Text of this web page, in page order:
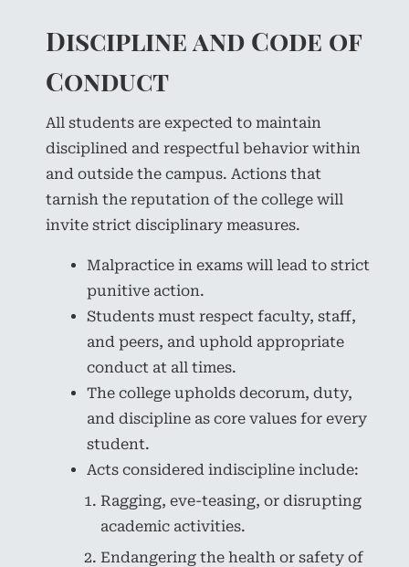
Discipline and Code of
Conduct
All students are expected to maintain
disciplined and respectful behavior within
and outside the campus. Actions that
tarnish the reputation of the college will
invite strict disciplinary measures.
Malpractice in exams will lead to strict
punitive action.
Students must respect faculty, staff,
and peers, and uphold appropriate
conduct at all times.
The college upholds decorum, duty,
and discipline as core values for every
student.
Acts considered indiscipline include:
Ragging, eve-teasing, or disrupting
academic activities.
Endangering the health or safety of